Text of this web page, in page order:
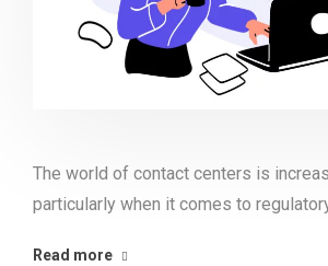
The world of contact centers is
particularly when it comes to
Read more